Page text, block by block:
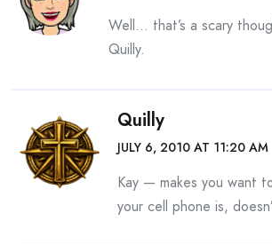
Well… that’s a scary
Quilly.
Quilly
JULY 6, 2010 AT 11:20 AM
Kay — makes you want
your cell phone is,